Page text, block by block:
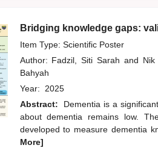
Bridging knowledge gaps:
Item Type: Scientific Poster
Author: Fadzil, Siti Sarahand
Bahyah
Year: 2025
Abstract:
Dementia is a
about dementia remains low.
developed to measure dementia
More]